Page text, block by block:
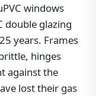
windows
double glazing
years. Frames
hinges
against the
lost their gas